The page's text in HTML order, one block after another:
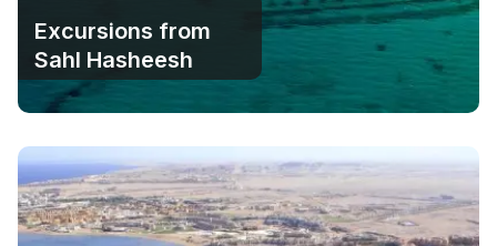
Excursions from
Sahl Hasheesh